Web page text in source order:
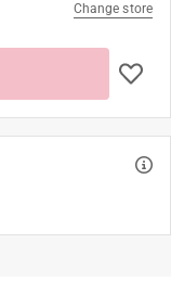
Change store